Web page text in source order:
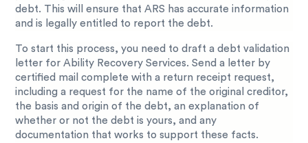
debt. This will ensure that ARS has accurate information
and is legally entitled to report the debt.
To start this process, you need to draft a debt validation
letter for Ability Recovery Services. Send a letter by
certified mail complete with a return receipt request,
including a request for the name of the original creditor,
the basis and origin of the debt, an explanation of
whether or not the debt is yours, and any
documentation that works to support these facts.